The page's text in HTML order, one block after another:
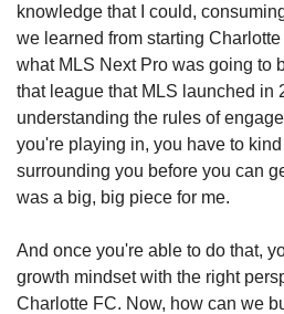
knowledge that I could,
we learned from starting
what MLS Next Pro was going to
that league that MLS launched in
understanding the rules of
you're playing in, you have to
surrounding you before you can
was a big, big piece for me.
And once you're able to do that,
growth mindset with the right
Charlotte FC. Now, how can we